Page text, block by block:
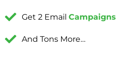
Get 2 Email
And Tons More…